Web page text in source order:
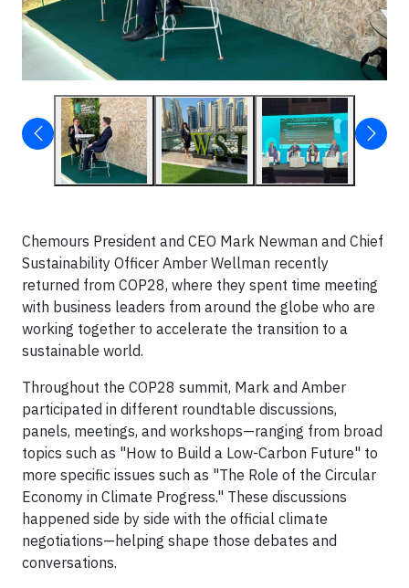
Chemours President and CEO Mark Newman and Chief
Sustainability Officer Amber Wellman recently
returned from COP28, where they spent time meeting
with business leaders from around the globe who are
working together to accelerate the transition to a
sustainable world.
Throughout the COP28 summit, Mark and Amber
participated in different roundtable discussions,
panels, meetings, and workshops—ranging from broad
topics such as "How to Build a Low-Carbon Future" to
more specific issues such as "The Role of the Circular
Economy in Climate Progress." These discussions
happened side by side with the official climate
negotiations—helping shape those debates and
conversations.